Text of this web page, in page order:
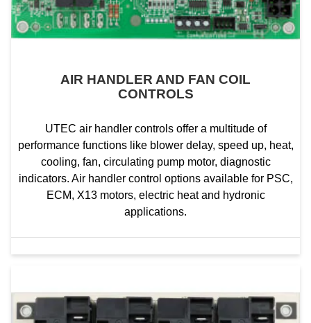
AIR HANDLER AND FAN COIL
CONTROLS
UTEC air handler controls offer a multitude of
performance functions like blower delay, speed up, heat,
cooling, fan, circulating pump motor, diagnostic
indicators. Air handler control options available for PSC,
ECM, X13 motors, electric heat and hydronic
applications.